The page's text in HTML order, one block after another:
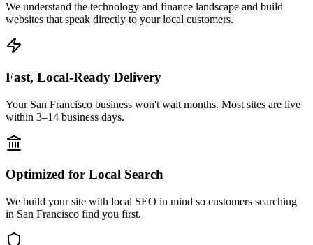
We understand the technology and finance landscape and build
websites that speak directly to your local customers.
Fast, Local-Ready Delivery
Your San Francisco business won't wait months. Most sites are live
within 3–14 business days.
Optimized for Local Search
We build your site with local SEO in mind so customers searching
in San Francisco find you first.